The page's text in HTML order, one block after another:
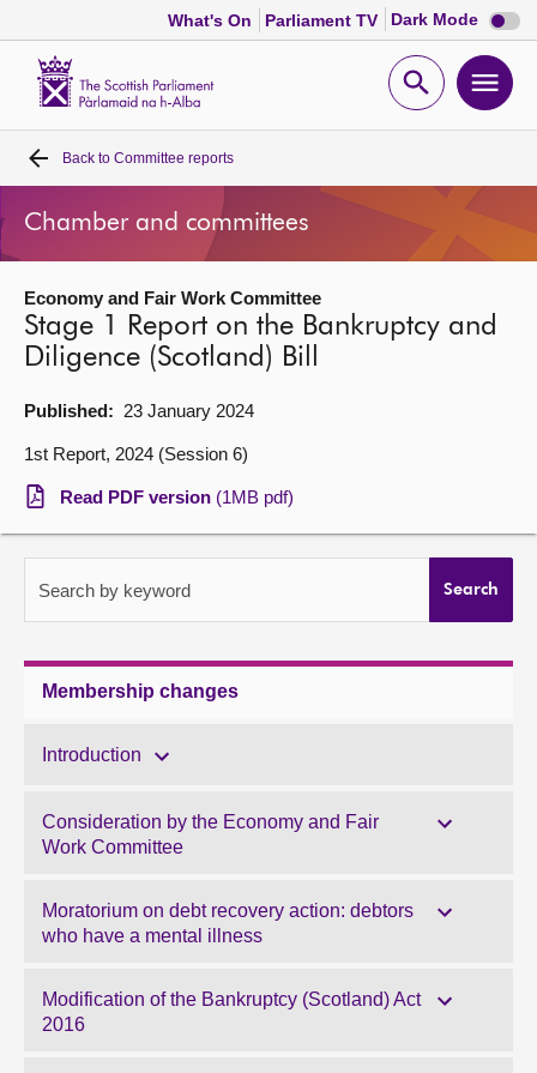
What's On Parliament TV Dark Mode Dark
mode
Open
Home
Bills and laws
MSPs
Chamber and committees
Visit
About
Back to Committee reports
Chamber and committees
Economy and Fair Work Committee
Stage 1 Report on the Bankruptcy and
Diligence (Scotland) Bill
Published: 23 January 2024
1st Report, 2024 (Session 6)
Read PDF version (1MB pdf)
Search by keyword Search
Membership changes
Introduction
Consideration by the Economy and Fair
Work Committee
Moratorium on debt recovery action: debtors
who have a mental illness
Modification of the Bankruptcy (Scotland) Act
2016